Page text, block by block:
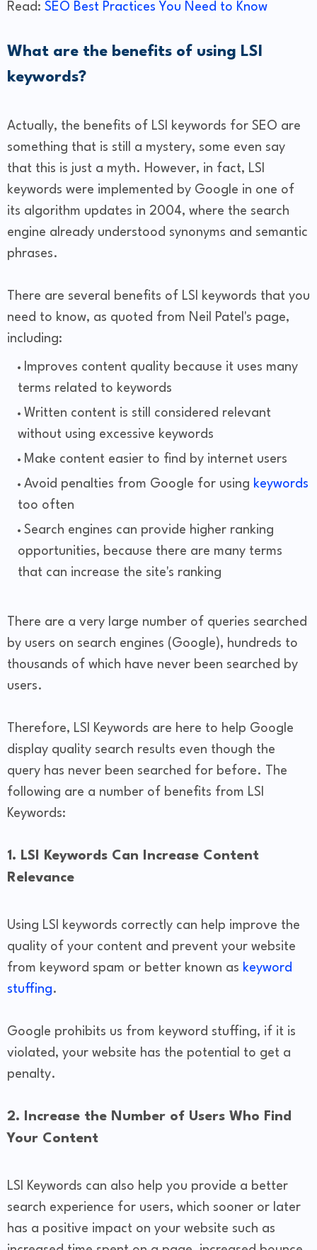
Read: SEO Best Practices You Need to Know
What are the benefits of using LSI
keywords?
Actually, the benefits of LSI keywords for SEO are
something that is still a mystery, some even say
that this is just a myth. However, in fact, LSI
keywords were implemented by Google in one of
its algorithm updates in 2004, where the search
engine already understood synonyms and semantic
phrases.
There are several benefits of LSI keywords that you
need to know, as quoted from Neil Patel's page,
including:
Improves content quality because it uses many
terms related to keywords
Written content is still considered relevant
without using excessive keywords
Make content easier to find by internet users
Avoid penalties from Google for using keywords
too often
Search engines can provide higher ranking
opportunities, because there are many terms
that can increase the site's ranking
There are a very large number of queries searched
by users on search engines (Google), hundreds to
thousands of which have never been searched by
users.
Therefore, LSI Keywords are here to help Google
display quality search results even though the
query has never been searched for before. The
following are a number of benefits from LSI
Keywords:
1. LSI Keywords Can Increase Content
Relevance
Using LSI keywords correctly can help improve the
quality of your content and prevent your website
from keyword spam or better known as keyword
stuffing.
Google prohibits us from keyword stuffing, if it is
violated, your website has the potential to get a
penalty.
2. Increase the Number of Users Who Find
Your Content
LSI Keywords can also help you provide a better
search experience for users, which sooner or later
has a positive impact on your website such as